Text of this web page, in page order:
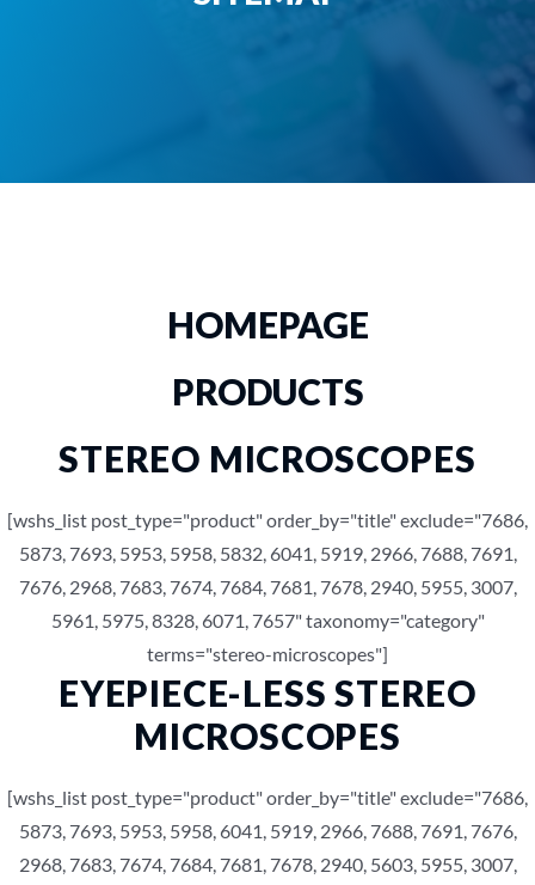
HOMEPAGE
PRODUCTS
STEREO MICROSCOPES
[wshs_list post_type="product" order_by="title" exclude="7686,
5873, 7693, 5953, 5958, 5832, 6041, 5919, 2966, 7688, 7691,
7676, 2968, 7683, 7674, 7684, 7681, 7678, 2940, 5955, 3007,
5961, 5975, 8328, 6071, 7657" taxonomy="category"
terms="stereo-microscopes"]
EYEPIECE-LESS STEREO
MICROSCOPES
[wshs_list post_type="product" order_by="title" exclude="7686,
5873, 7693, 5953, 5958, 6041, 5919, 2966, 7688, 7691, 7676,
2968, 7683, 7674, 7684, 7681, 7678, 2940, 5603, 5955, 3007,